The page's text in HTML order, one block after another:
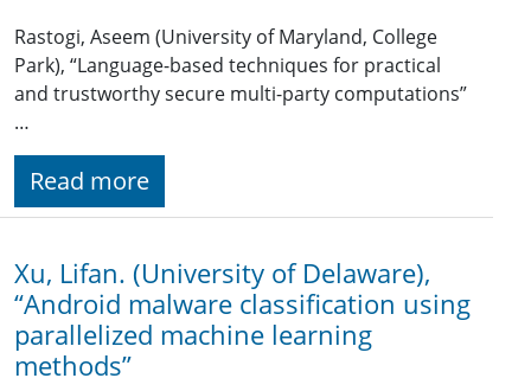
Rastogi, Aseem (University of Maryland, College
Park), “Language-based techniques for practical
and trustworthy secure multi-party computations”
…
Read more
Xu, Lifan. (University of Delaware),
“Android malware classification using
parallelized machine learning
methods”